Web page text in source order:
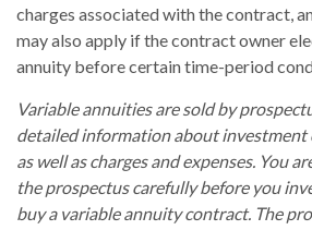
charges associated with the contract,
may also apply if the contract owner
annuity before certain time-period
Variable annuities are sold by
detailed information about investment
as well as charges and expenses. You
the prospectus carefully before you
buy a variable annuity contract. The